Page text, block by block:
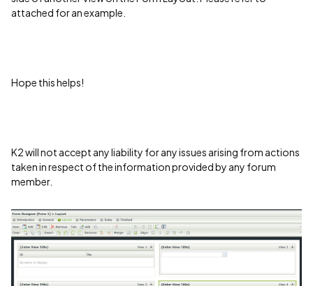
attached for an example.
Hope this helps!
K2 will not accept any liability for any issues arising from actions
taken in respect of the information provided by any forum
member.